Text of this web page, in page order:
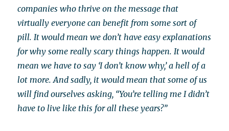
companies who thrive on the message that
virtually everyone can benefit from some sort of
pill. It would mean we don’t have easy explanations
for why some really scary things happen. It would
mean we have to say ‘I don’t know why,’ a hell of a
lot more. And sadly, it would mean that some of us
will find ourselves asking, “You’re telling me I didn’t
have to live like this for all these years?”